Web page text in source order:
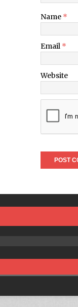
Name *
Email *
Website